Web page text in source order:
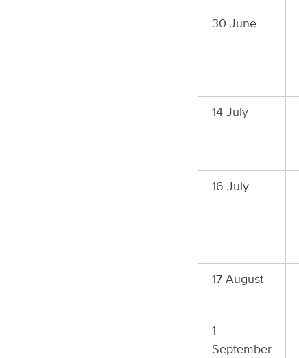
30 June
14 July
16 July
17 August
1
September